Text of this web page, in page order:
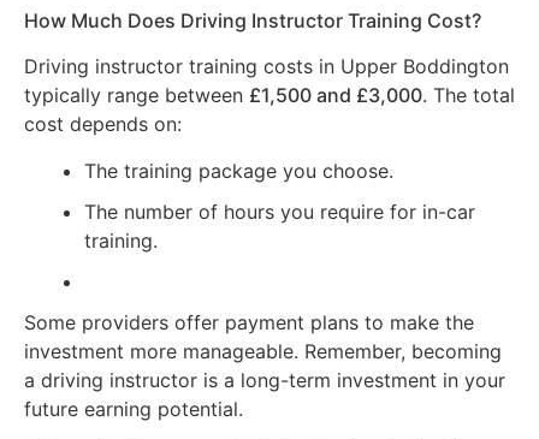
How Much Does Driving Instructor Training Cost?
Driving instructor training costs in Upper Boddington
typically range between £1,500 and £3,000. The total
cost depends on:
The training package you choose.
The number of hours you require for in-car
training.
Some providers offer payment plans to make the
investment more manageable. Remember, becoming
a driving instructor is a long-term investment in your
future earning potential.